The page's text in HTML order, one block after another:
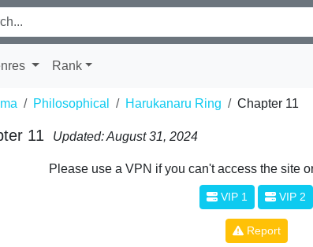
Rank
Philosophical Harukanaru Ring Chapter 11
11 Updated: August 31, 2024
Please use a VPN if you can't access the site
VIP 1 VIP 2
Report